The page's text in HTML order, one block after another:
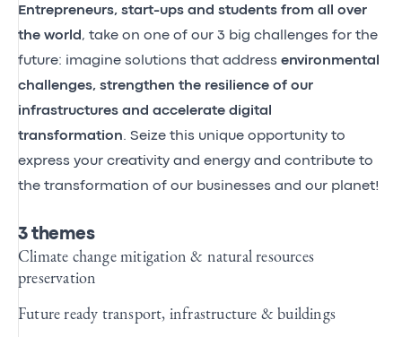
Entrepreneurs, start-ups and students from all over
the world , take on one of our 3 big challenges for the
future: imagine solutions that address environmental
challenges, strengthen the resilience of our
infrastructures and accelerate digital
transformation. Seize this unique opportunity to
express your creativity and energy and contribute to
the transformation of our businesses and our planet!
3 themes
Climate change mitigation & natural resources
preservation
Future ready transport, infrastructure & buildings